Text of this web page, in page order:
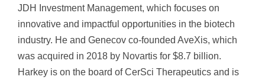
JDH Investment Management, which focuses on
innovative and impactful opportunities in the biotech
industry. He and Genecov co-founded AveXis, which
was acquired in 2018 by Novartis for $8.7 billion.
Harkey is on the board of CerSci Therapeutics and is